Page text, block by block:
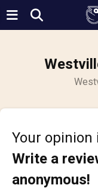
Your opinion
Write a
anonymous!